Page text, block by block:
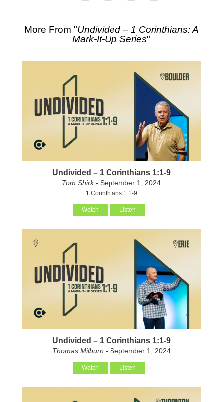
More From "Undivided – 1 Corinthians: A
Mark-It-Up Series"
Undivided – 1 Corinthians 1:1-9
Tom Shirk- September 1, 2024
1 Corinthians 1:1-9
Watch Listen
Undivided – 1 Corinthians 1:1-9
Thomas Milburn - September 1, 2024
Watch Listen